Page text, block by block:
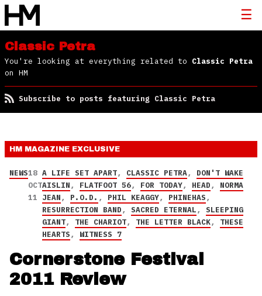
Classic Petra
You're looking at everything related to Classic Petra
on HM
Subscribe to posts featuring Classic Petra
HM MAGAZINE EXCLUSIVE
NEWS18
OCT
11
A LIFE SET APART, CLASSIC PETRA, DON'T WAKE
AISLIN, FLATFOOT 56, FOR TODAY, HEAD, NORMA
JEAN, P.O.D. , PHIL KEAGGY, PHINEHAS,
RESURRECTION BAND, SACRED ETERNAL, SLEEPING
GIANT, THE CHARIOT, THE LETTER BLACK, THESE
HEARTS, WITNESS 7
Cornerstone Festival
2011 Review